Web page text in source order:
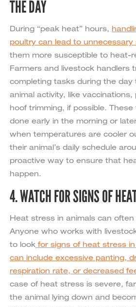
THE DAY
During “peak heat” hours,
poultry can lead to unnecessary
them more susceptible to heat-
Farmers and livestock handlers
completing tasks during the day
animal activity, like vaccinations,
hoof trimming, if possible.
done early in the morning or
when temperatures are cooler
their animal’s daily schedule
proactive way to ensure that
happen.
4. WATCH FOR SIGNS OF
Heat stress in animals can often
Anyone who works with
to look for signs of heat stress
can include excessive panting,
respiration rate, or decreased
case of heat stress is severe,
the animal lying down and